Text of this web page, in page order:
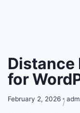
Distance
for
February 2, 2026